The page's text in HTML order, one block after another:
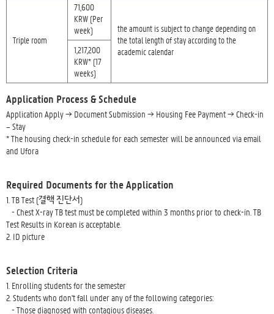
Triple room
71,600
KRW (Per
week)
the amount is subject to change depending on
the total length of stay according to the
academic calendar
1,217,200
KRW* (17
weeks)
Application Process & Schedule
Application Apply → Document Submission → Housing Fee Payment → Check-in
– Stay
* The housing check-in schedule for each semester will be announced via email
and Ufora
Required Documents for the Application
1. TB Test (결핵 진단서)
- Chest X-ray TB test must be completed within 3 months prior to check-in. TB
Test Results in Korean is acceptable.
2. ID picture
Selection Criteria
1. Enrolling students for the semester
2. Students who don't fall under any of the following categories:
- Those diagnosed with contagious diseases.